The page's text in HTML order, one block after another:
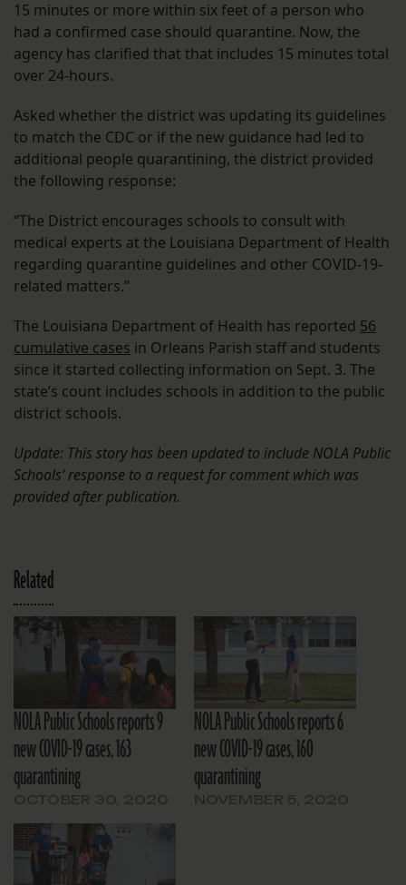
15 minutes or more within six feet of a person who
had a confirmed case should quarantine. Now, the
agency has clarified that that includes 15 minutes total
over 24-hours.
Asked whether the district was updating its guidelines
to match the CDC or if the new guidance had led to
additional people quarantining, the district provided
the following response:
“The District encourages schools to consult with
medical experts at the Louisiana Department of Health
regarding quarantine guidelines and other COVID-19-
related matters.”
The Louisiana Department of Health has reported 56
cumulative cases in Orleans Parish staff and students
since it started collecting information on Sept. 3. The
state’s count includes schools in addition to the public
district schools.
Update: This story has been updated to include NOLA Public
Schools’ response to a request for comment which was
provided after publication.
Related
NOLA Public Schools reports 9
new COVID-19 cases, 163
quarantining
NOLA Public Schools reports 6
new COVID-19 cases, 160
quarantining